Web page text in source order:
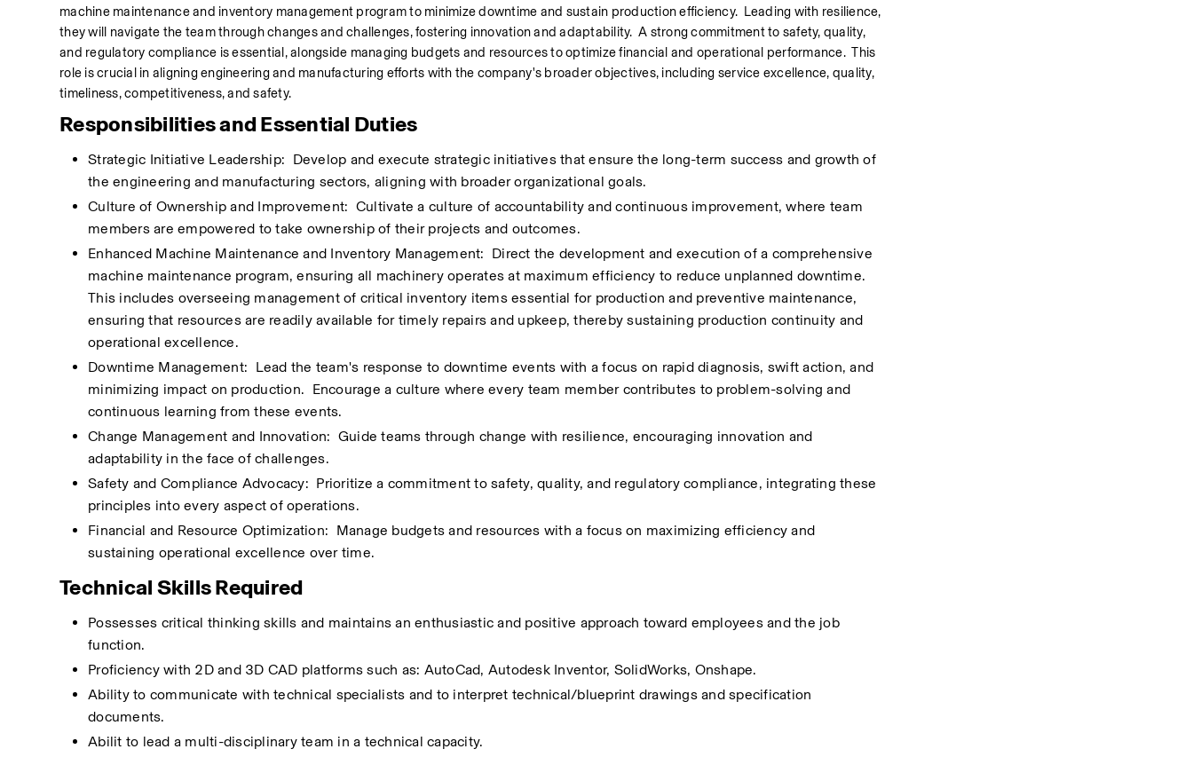
machine maintenance and inventory management program to minimize downtime and sustain production efficiency.  Leading with resilience,
they will navigate the team through changes and challenges, fostering innovation and adaptability.  A strong commitment to safety, quality,
and regulatory compliance is essential, alongside managing budgets and resources to optimize financial and operational performance.  This
role is crucial in aligning engineering and manufacturing efforts with the company's broader objectives, including service excellence, quality,
timeliness, competitiveness, and safety.
Responsibilities and Essential Duties
Strategic Initiative Leadership:  Develop and execute strategic initiatives that ensure the long-term success and growth of
the engineering and manufacturing sectors, aligning with broader organizational goals.
Culture of Ownership and Improvement:  Cultivate a culture of accountability and continuous improvement, where team
members are empowered to take ownership of their projects and outcomes.
Enhanced Machine Maintenance and Inventory Management:  Direct the development and execution of a comprehensive
machine maintenance program, ensuring all machinery operates at maximum efficiency to reduce unplanned downtime.
This includes overseeing management of critical inventory items essential for production and preventive maintenance,
ensuring that resources are readily available for timely repairs and upkeep, thereby sustaining production continuity and
operational excellence.
Downtime Management:  Lead the team's response to downtime events with a focus on rapid diagnosis, swift action, and
minimizing impact on production.  Encourage a culture where every team member contributes to problem-solving and
continuous learning from these events.
Change Management and Innovation:  Guide teams through change with resilience, encouraging innovation and
adaptability in the face of challenges.
Safety and Compliance Advocacy:  Prioritize a commitment to safety, quality, and regulatory compliance, integrating these
principles into every aspect of operations.
Financial and Resource Optimization:  Manage budgets and resources with a focus on maximizing efficiency and
sustaining operational excellence over time.
Technical Skills Required
Possesses critical thinking skills and maintains an enthusiastic and positive approach toward employees and the job
function.
Proficiency with 2D and 3D CAD platforms such as: AutoCad, Autodesk Inventor, SolidWorks, Onshape.
Ability to communicate with technical specialists and to interpret technical/blueprint drawings and specification
documents.
Abilit to lead a multi-disciplinary team in a technical capacity.